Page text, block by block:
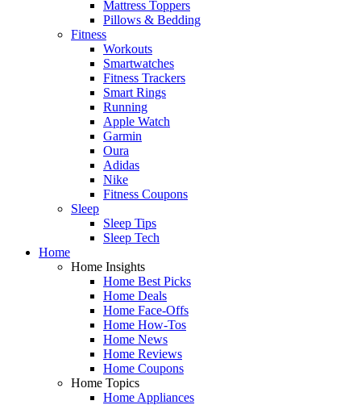
Mattress Toppers
Pillows & Bedding
Fitness
Workouts
Smartwatches
Fitness Trackers
Smart Rings
Running
Apple Watch
Garmin
Oura
Adidas
Nike
Fitness Coupons
Sleep
Sleep Tips
Sleep Tech
Home
Home Insights
Home Best Picks
Home Deals
Home Face-Offs
Home How-Tos
Home News
Home Reviews
Home Coupons
Home Topics
Home Appliances